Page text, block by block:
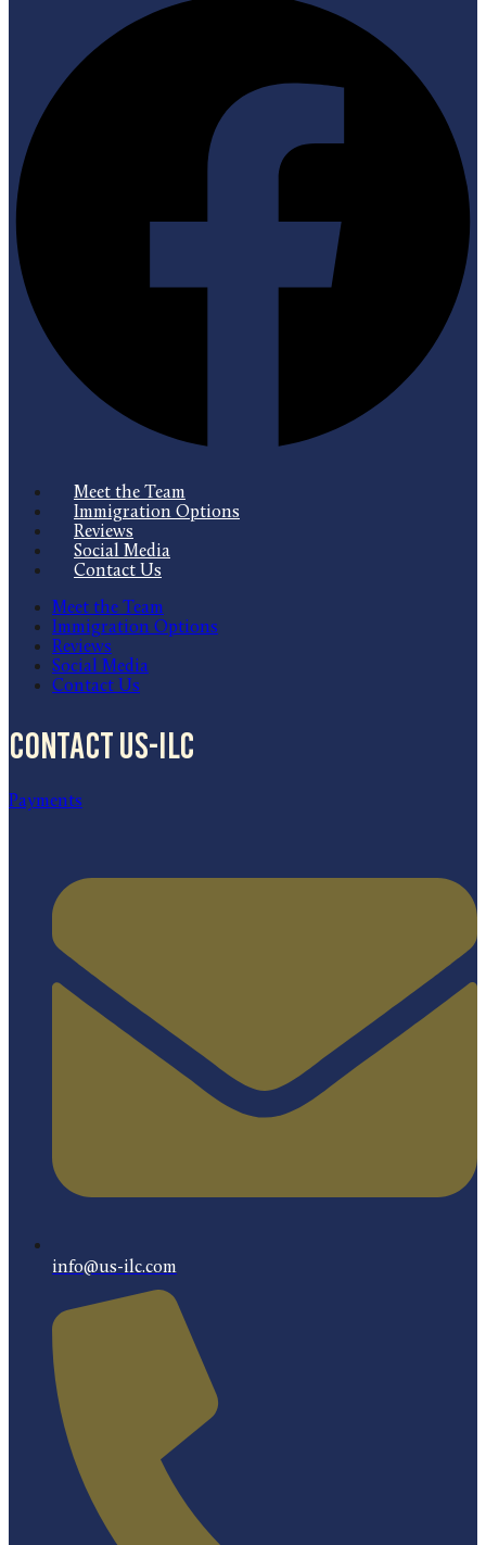
Meet the Team
Immigration Options
Reviews
Social Media
Contact Us
Meet the Team
Immigration Options
Reviews
Social Media
Contact Us
Contact US-ILC
Payments
info@us-ilc.com